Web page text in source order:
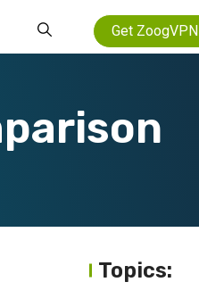
Get ZoogVPN
Topics: